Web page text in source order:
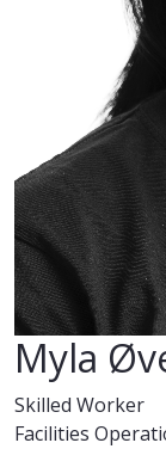
Myla
Skilled Worker
Facilities